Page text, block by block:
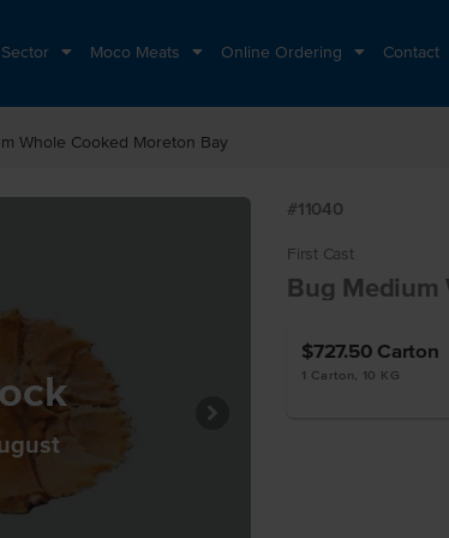
Moco Meats Online Ordering Contact
Whole Cooked Moreton Bay
#11040
First Cast
Bug Medium
$727.50 Carton
1 Carton, 10 KG